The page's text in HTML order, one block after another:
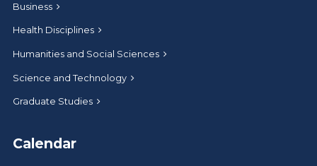
Business
Health Disciplines
Humanities and Social Sciences
Science and Technology
Graduate Studies
Calendar